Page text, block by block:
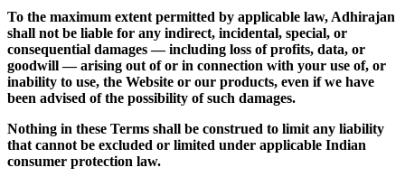
To the maximum extent permitted by applicable law, Adhirajan
shall not be liable for any indirect, incidental, special, or
consequential damages — including loss of profits, data, or
goodwill — arising out of or in connection with your use of, or
inability to use, the Website or our products, even if we have
been advised of the possibility of such damages.
Nothing in these Terms shall be construed to limit any liability
that cannot be excluded or limited under applicable Indian
consumer protection law.